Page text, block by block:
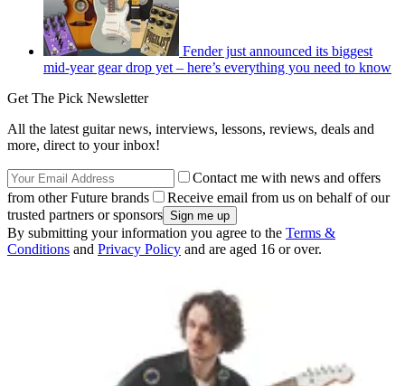
Fender just announced its biggest
mid-year gear drop yet – here’s everything you need to know
Get The Pick Newsletter
All the latest guitar news, interviews, lessons, reviews, deals and
more, direct to your inbox!
Contact me with news and offers
from other Future brands
Receive email from us on behalf of our
trusted partners or sponsors
By submitting your information you agree to the Terms &
Conditions and Privacy Policy and are aged 16 or over.